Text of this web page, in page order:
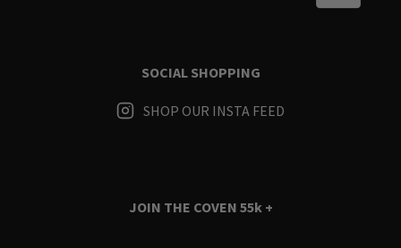
SOCIAL SHOPPING
SHOP OUR INSTA FEED
JOIN THE COVEN 55k +